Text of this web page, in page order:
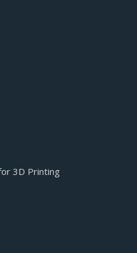
3D Printing